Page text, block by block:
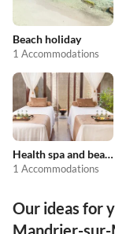
Beach holiday
1 Accommodations
Health spa and beauty
1 Accommodations
Our ideas for
Mandrier-